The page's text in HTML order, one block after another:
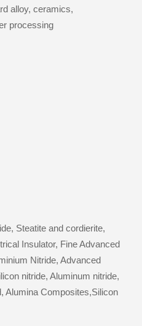
alloy, ceramics,
processing
Steatite and cordierite,
Insulator, Fine Advanced
Nitride, Advanced
nitride, Aluminum nitride,
Alumina Composites,Silicon